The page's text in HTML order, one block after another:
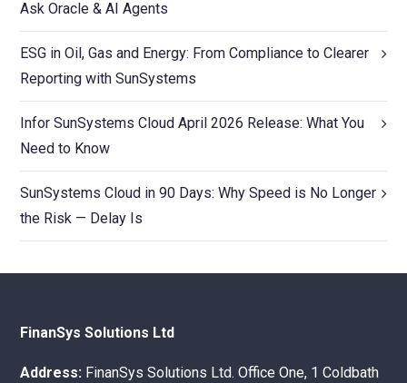
Ask Oracle & AI Agents
ESG in Oil, Gas and Energy: From Compliance to Clearer
Reporting with SunSystems
Infor SunSystems Cloud April 2026 Release: What You
Need to Know
SunSystems Cloud in 90 Days: Why Speed is No Longer
the Risk — Delay Is
FinanSys Solutions Ltd
Address: FinanSys Solutions Ltd. Office One, 1 Coldbath